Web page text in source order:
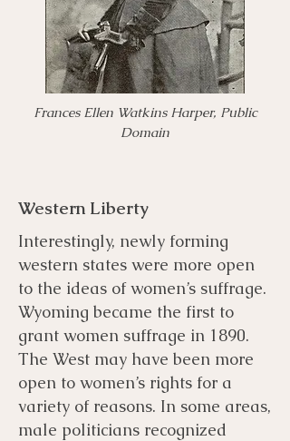
Frances Ellen Watkins Harper, Public
Domain
Western Liberty
Interestingly, newly forming
western states were more open
to the ideas of women’s suffrage.
Wyoming became the first to
grant women suffrage in 1890.
The West may have been more
open to women’s rights for a
variety of reasons. In some areas,
male politicians recognized